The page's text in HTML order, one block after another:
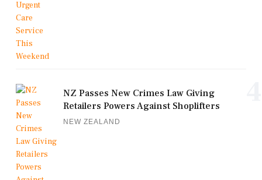
NZ Passes New Crimes Law Giving
Retailers Powers Against Shoplifters
NEW ZEALAND